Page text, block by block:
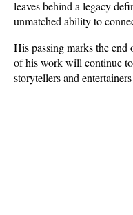
leaves behind a legacy
unmatched ability to
His passing marks the
of his work will continue
storytellers and